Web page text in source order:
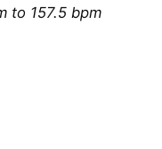
to 157.5 bpm